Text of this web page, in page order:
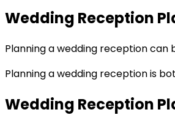
Wedding Reception
Planning a wedding reception
Planning a wedding reception is
Wedding Reception